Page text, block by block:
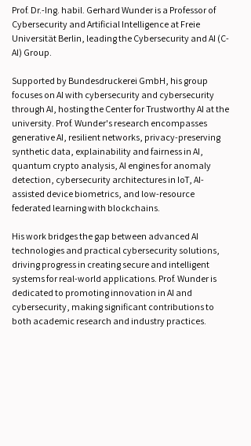
Prof. Dr.-Ing. habil. Gerhard Wunder is a Professor of
Cybersecurity and Artificial Intelligence at Freie
Universität Berlin, leading the Cybersecurity and AI (C-
AI) Group.
Supported by Bundesdruckerei GmbH, his group
focuses on AI with cybersecurity and cybersecurity
through AI, hosting the Center for Trustworthy AI at the
university. Prof. Wunder's research encompasses
generative AI, resilient networks, privacy-preserving
synthetic data, explainability and fairness in AI,
quantum crypto analysis, AI engines for anomaly
detection, cybersecurity architectures in IoT, AI-
assisted device biometrics, and low-resource
federated learning with blockchains.
His work bridges the gap between advanced AI
technologies and practical cybersecurity solutions,
driving progress in creating secure and intelligent
systems for real-world applications. Prof. Wunder is
dedicated to promoting innovation in AI and
cybersecurity, making significant contributions to
both academic research and industry practices.